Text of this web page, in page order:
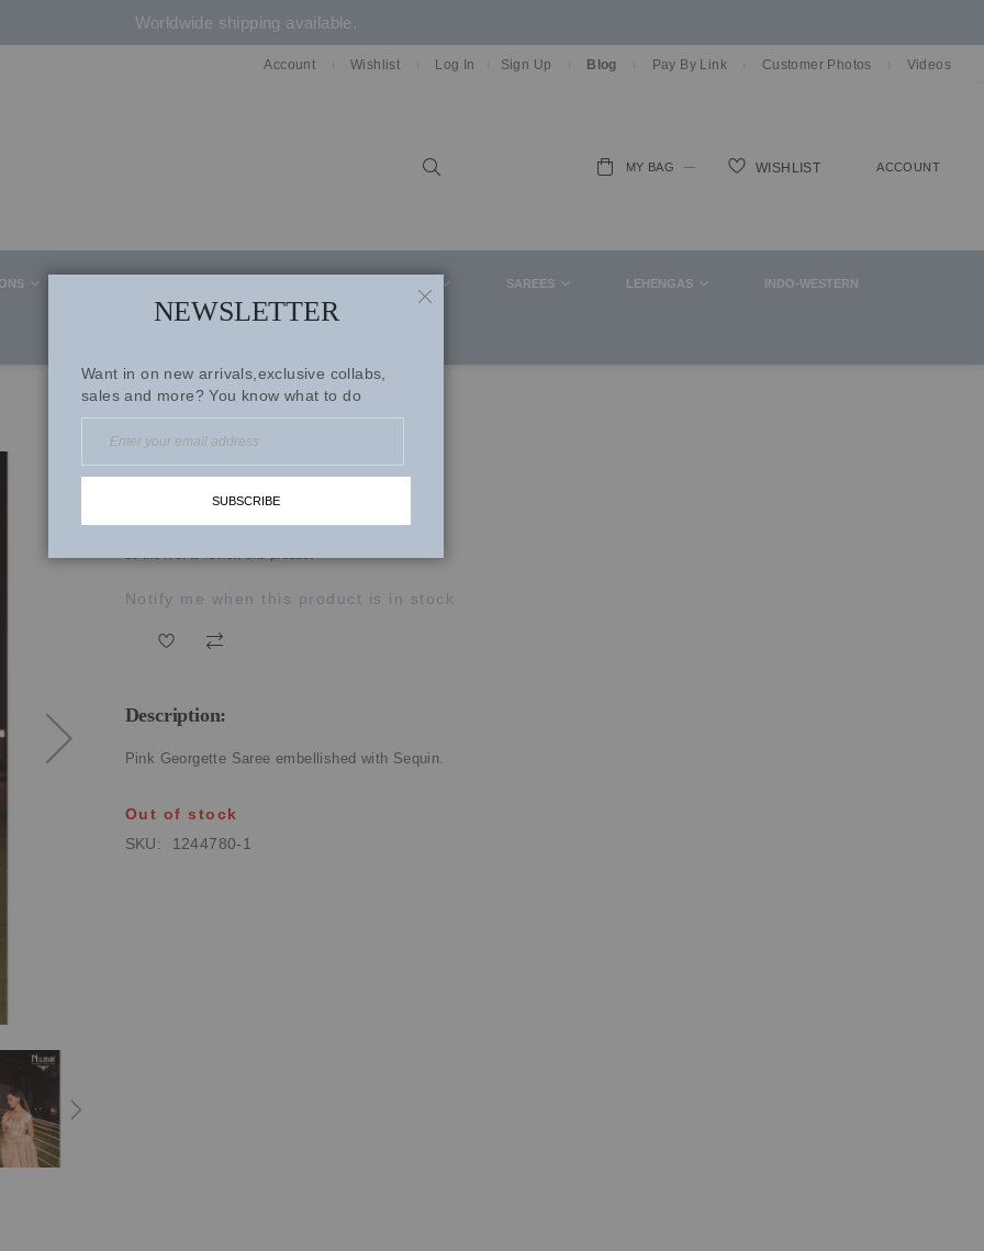
Worldwide shipping available.
Account Wishlist Log In Sign Up Blog Pay By Link Customer Photos Videos
SAREES LEHENGAS INDO-WESTERN
MY BAG WISHLIST ACCOUNT
Pink Georgette Saree
₹55,250.00
Notify me when this product is in stock
Description:
Pink Georgette Saree embellished with Sequin.
Out of stock
SKU
1244780-1
NEWSLETTER
Want in on new arrivals,exclusive collabs,
sales and more? You know what to do
SUBSCRIBE